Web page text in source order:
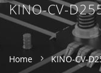
KINO-CV-
Home KINO-CV-